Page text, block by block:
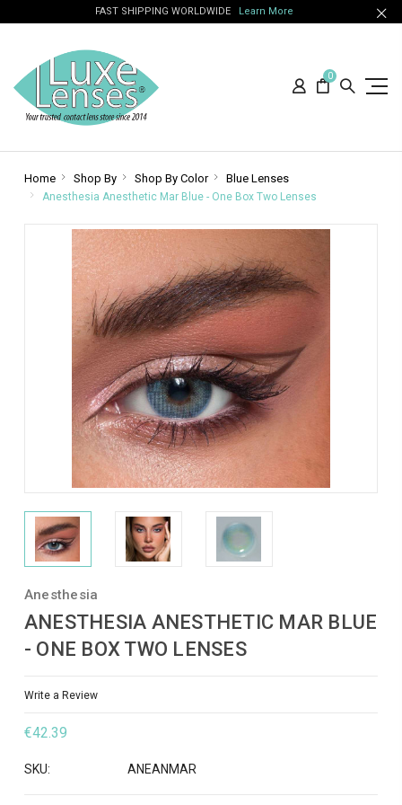
FAST SHIPPING WORLDWIDE Learn More
0
Home Shop By Shop By Color Blue Lenses
Anesthesia Anesthetic Mar Blue - One Box Two Lenses
Anesthesia
ANESTHESIA ANESTHETIC MAR BLUE
- ONE BOX TWO LENSES
Write a Review
€42.39
SKU: ANEANMAR